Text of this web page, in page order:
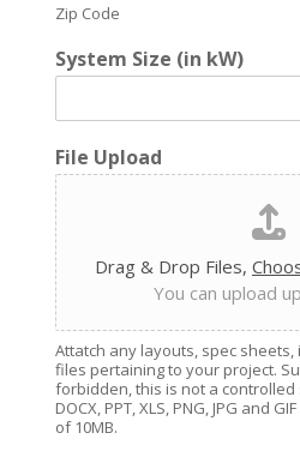
Zip Code
System Size (in kW)
File Upload
Drag & Drop Files,
You can upload
Attatch any layouts, spec
files pertaining to your project.
forbidden, this is not a controlled
DOCX, PPT, XLS, PNG, JPG and
of 10MB.